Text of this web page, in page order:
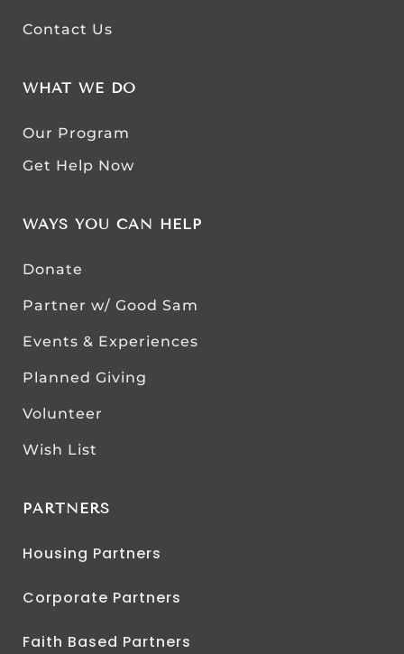
Contact Us
WHAT WE DO
Our Program
Get Help Now
WAYS YOU CAN HELP
Donate
Partner w/ Good Sam
Events & Experiences
Planned Giving
Volunteer
Wish List
PARTNERS
Housing Partners
Corporate Partners
Faith Based Partners